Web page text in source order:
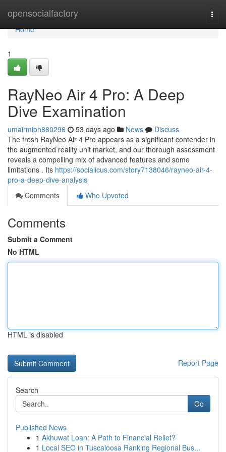
opensocialfactory
Home
Home
1
RayNeo Air 4 Pro: A Deep
Dive Examination
umairmiph880296 53 days ago News
Discuss
The fresh RayNeo Air 4 Pro appears as a significant contender in
the augmented reality unit market, and our thorough assessment
reveals a compelling mix of advanced features and some
limitations . Its https://socialicus.com/story7138046/rayneo-air-4-
pro-a-deep-dive-analysis
Comments
Who Upvoted
Comments
Submit a Comment
No HTML
HTML is disabled
Report Page
Search
Go
Published News
1 Akhuwat Loan: A Path to Financial Relief?
1 Local SEO in Tuscaloosa Ranking Regional Bus...